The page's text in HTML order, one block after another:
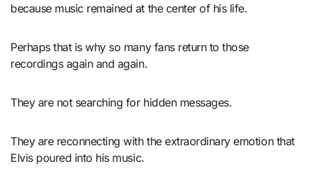
because music remained at the center of his life.
Perhaps that is why so many fans return to those
recordings again and again.
They are not searching for hidden messages.
They are reconnecting with the extraordinary emotion that
Elvis poured into his music.